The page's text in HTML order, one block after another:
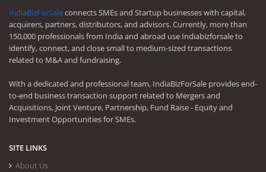
IndiaBizForSaleconnects SMEs and Startup businesses with capital,
acquirers, partners, distributors, and advisors. Currently, more than
150,000 professionals from India and abroad use Indiabizforsale to
identify, connect, and close small to medium-sized transactions
related to M&A and fundraising.
With a dedicated and professional team, IndiaBizForSale provides end-
to-end business transaction support related to Mergers and
Acquisitions, Joint Venture, Partnership, Fund Raise - Equity and
Investment Opportunities for SMEs.
SITE LINKS
About Us